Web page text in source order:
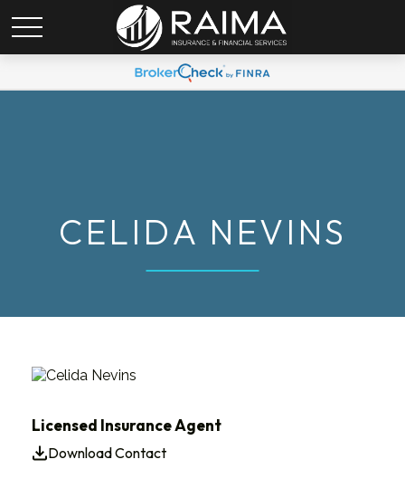
CELIDA NEVINS
Licensed Insurance Agent
Download Contact